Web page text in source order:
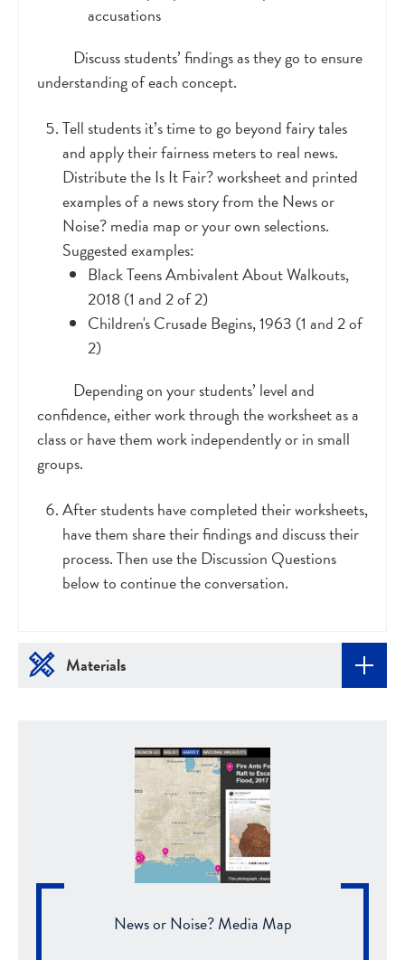
accusations
Discuss students’ findings as they go to ensure
understanding of each concept.
Tell students it’s time to go beyond fairy tales
and apply their fairness meters to real news.
Distribute the Is It Fair? worksheet and printed
examples of a news story from the News or
Noise? media map or your own selections.
Suggested examples:
Black Teens Ambivalent About Walkouts,
2018 (1 and 2 of 2)
Children's Crusade Begins, 1963 (1 and 2 of
2)
Depending on your students’ level and
confidence, either work through the worksheet as a
class or have them work independently or in small
groups.
After students have completed their worksheets,
have them share their findings and discuss their
process. Then use the Discussion Questions
below to continue the conversation.
Materials
News or Noise? Media Map